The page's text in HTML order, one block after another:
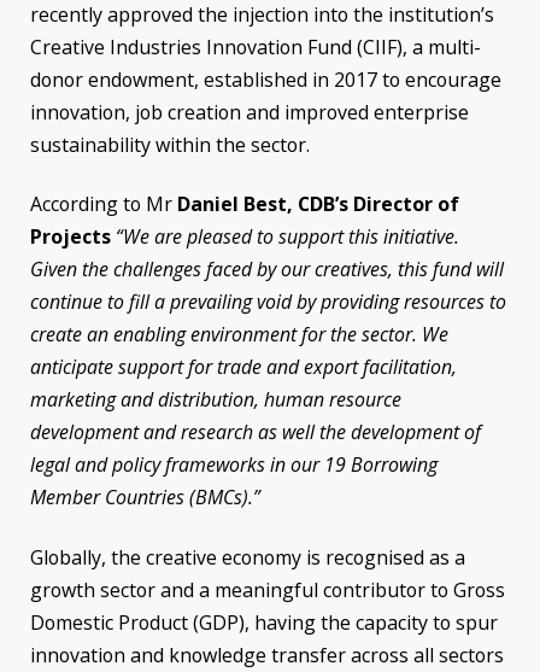
recently approved the injection into the institution’s
Creative Industries Innovation Fund (CIIF), a multi-
donor endowment, established in 2017 to encourage
innovation, job creation and improved enterprise
sustainability within the sector.
According to Mr Daniel Best, CDB’s Director of
Projects “We are pleased to support this initiative.
Given the challenges faced by our creatives, this fund will
continue to fill a prevailing void by providing resources to
create an enabling environment for the sector. We
anticipate support for trade and export facilitation,
marketing and distribution, human resource
development and research as well the development of
legal and policy frameworks in our 19 Borrowing
Member Countries (BMCs).”
Globally, the creative economy is recognised as a
growth sector and a meaningful contributor to Gross
Domestic Product (GDP), having the capacity to spur
innovation and knowledge transfer across all sectors